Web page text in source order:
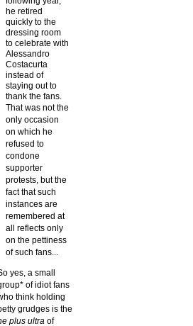
he retired
quickly to the
dressing room
to celebrate with
Alessandro
Costacurta
instead of
staying out to
thank the fans.
That was not the
only occasion
on which he
refused to
condone
supporter
protests, but the
fact that such
instances are
remembered at
all reflects only
on the pettiness
of such fans...
yes, a small
of idiot fans
think holding
grudges is the
plus ultra of